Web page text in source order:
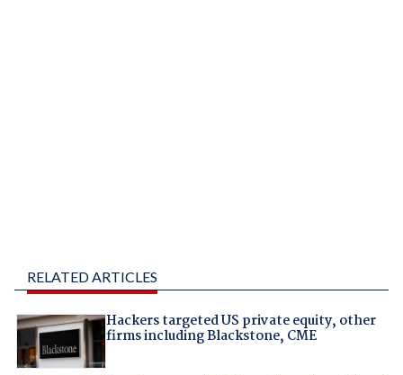
RELATED ARTICLES
Hackers targeted US private equity, other
firms including Blackstone, CME